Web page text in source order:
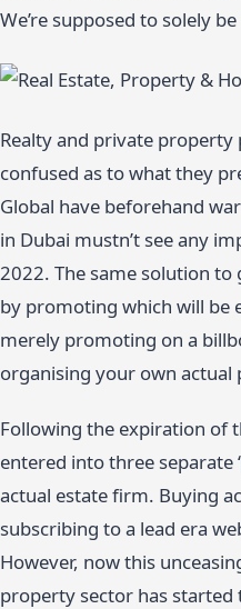
We’re supposed to solely
Realty and private property
confused as to what they
Global have beforehand
in Dubai mustn’t see any
2022. The same solution
by promoting which will be
merely promoting on a
organising your own actual
Following the expiration of
entered into three separate
actual estate firm. Buying
subscribing to a lead era
However, now this
property sector has